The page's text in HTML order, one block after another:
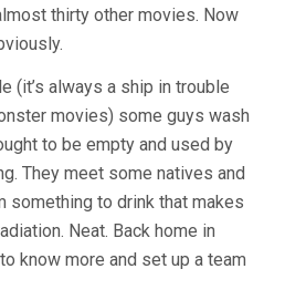
ISHIRÔ
thirty other movies. Now
(it’s always a ship in trouble
movies) some guys wash
to be empty and used by
They meet some natives and
something to drink that makes
Neat. Back home in
know more and set up a team